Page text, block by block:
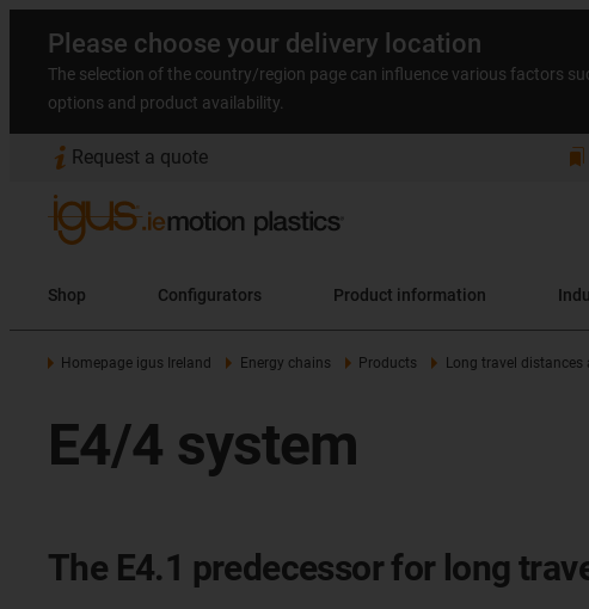
Please choose your delivery location
The selection of the country/region page can influence various factors
options and product availability.
Request a quote bookmarks
Shop Configurators Product information
Homepage igus Ireland Energy chains Products Long travel
E4/4 system
The E4.1 predecessor for long